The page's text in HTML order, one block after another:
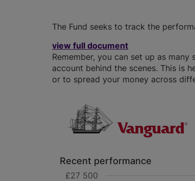
The Fund seeks to track the
view full document
Remember, you can set up as
account behind the scenes. This is
or to spread your money across
Recent performance
£27 500